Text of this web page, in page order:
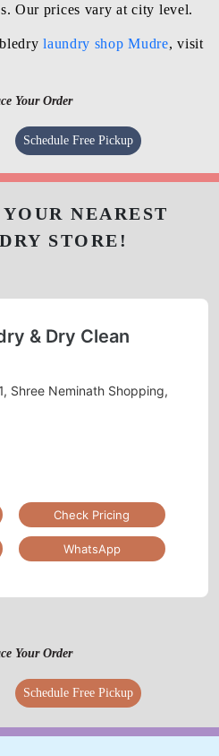
Our prices vary at city level.
laundry shop Mudre, visit
Your Order
Schedule Free Pickup
NEAREST
STORE!
& Dry Clean
Shree Neminath Shopping,
Check Pricing
WhatsApp
Your Order
Schedule Free Pickup